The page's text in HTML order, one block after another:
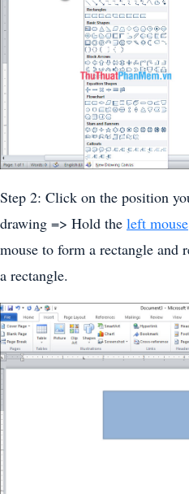
Step 2: Click on the position
drawing => Hold the left mouse
mouse to form a rectangle and
a rectangle.